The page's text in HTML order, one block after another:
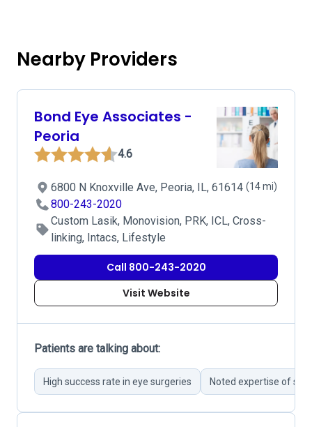
Nearby Providers
Bond Eye Associates -
Peoria
4.6
6800 N Knoxville Ave, Peoria, IL, 61614 (14 mi)
800-243-2020
Custom Lasik, Monovision, PRK, ICL, Cross-
linking, Intacs, Lifestyle
Call 800-243-2020
Visit Website
Patients are talking about:
High success rate in eye surgeries Noted expertise of